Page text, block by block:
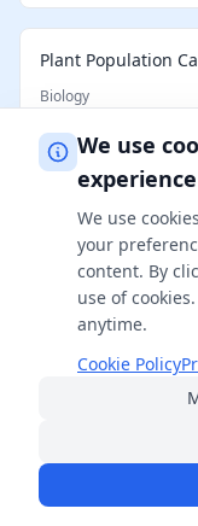
Plant Population
Biology
Cattle per Acre
Biology
Horse Weight
Biology
How Big Will My
We use
experience
We use
your
content. By
use of
anytime.
Cookie Policy